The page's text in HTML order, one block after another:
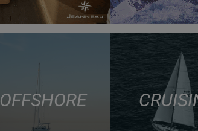
OFFSHORE